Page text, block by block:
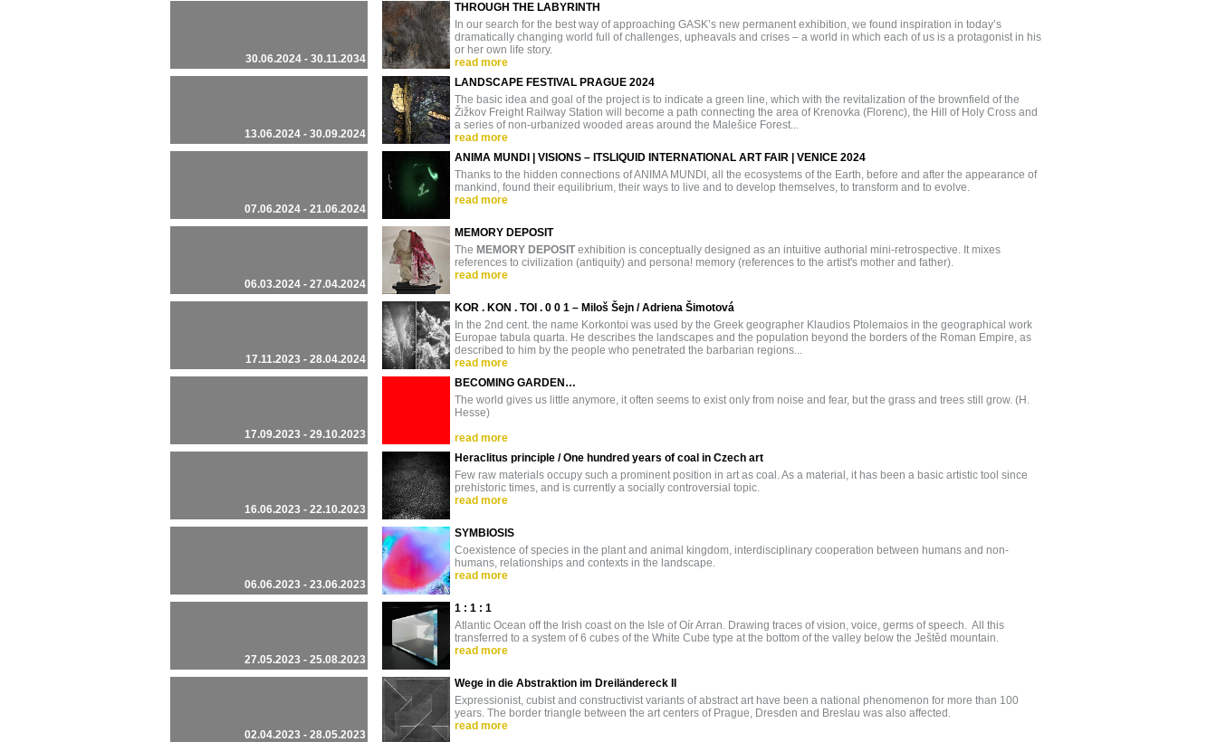
30.06.2024 - 30.11.2034
THROUGH THE LABYRINTH
In our search for the best way of approaching GASK’s new permanent exhibition, we found inspiration in today’s
dramatically changing world full of challenges, upheavals and crises – a world in which each of us is a protagonist in his
or her own life story.
read more
13.06.2024 - 30.09.2024
LANDSCAPE FESTIVAL PRAGUE 2024
The basic idea and goal of the project is to indicate a green line, which with the revitalization of the brownfield of the
Žižkov Freight Railway Station will become a path connecting the area of Krenovka (Florenc), the Hill of Holy Cross and
a series of non-urbanized wooded areas around the Malešice Forest...
read more
07.06.2024 - 21.06.2024
ANIMA MUNDI | VISIONS – ITSLIQUID INTERNATIONAL ART FAIR | VENICE 2024
Thanks to the hidden connections of ANIMA MUNDI, all the ecosystems of the Earth, before and after the appearance of
mankind, found their equilibrium, their ways to live and to develop themselves, to transform and to evolve.
read more
06.03.2024 - 27.04.2024
MEMORY DEPOSIT
The MEMORY DEPOSITexhibition is conceptually designed as an intuitive authorial mini-retrospective. It mixes
references to civilization (antiquity) and persona! memory (references to the artist's mother and father).
read more
17.11.2023 - 28.04.2024
KOR . KON . TOI . 0 0 1 – Miloš Šejn / Adriena Šimotová
In the 2nd cent. the name Korkontoi was used by the Greek geographer Klaudios Ptolemaios in the geographical work
Europae tabula quarta. He describes the landscapes and the population beyond the borders of the Roman Empire, as
described to him by the people who penetrated the barbarian regions...
read more
17.09.2023 - 29.10.2023
BECOMING GARDEN…
The world gives us little anymore, it often seems to exist only from noise and fear, but the grass and trees still grow. (H.
Hesse)
read more
16.06.2023 - 22.10.2023
Heraclitus principle / One hundred years of coal in Czech art
Few raw materials occupy such a prominent position in art as coal. As a material, it has been a basic artistic tool since
prehistoric times, and is currently a socially controversial topic.
read more
06.06.2023 - 23.06.2023
SYMBIOSIS
Coexistence of species in the plant and animal kingdom, interdisciplinary cooperation between humans and non-
humans, relationships and contexts in the landscape.
read more
27.05.2023 - 25.08.2023
1 : 1 : 1
Atlantic Ocean off the Irish coast on the Isle of Oír Arran. Drawing traces of vision, voice, germs of speech. All this
transferred to a system of 6 cubes of the White Cube type at the bottom of the valley below the Ještěd mountain.
read more
02.04.2023 - 28.05.2023
Wege in die Abstraktion im Dreiländereck II
Expressionist, cubist and constructivist variants of abstract art have been a national phenomenon for more than 100
years. The border triangle between the art centers of Prague, Dresden and Breslau was also affected.
read more